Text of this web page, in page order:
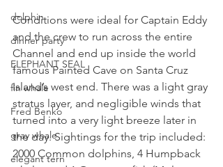
dolphin
dinner party
ELEPHANT SEAL
fin whale
Fred Benko
gray whale
elegant tern
Conditions were ideal for Captain Eddy
and the crew to run across the entire
Channel and end up inside the world
famous Painted Cave on Santa Cruz
Island’s west end. There was a light gray
stratus layer, and negligible winds that
turned into a very light breeze later in
the day. Sightings for the trip included:
2000 Common dolphins, 4 Humpback